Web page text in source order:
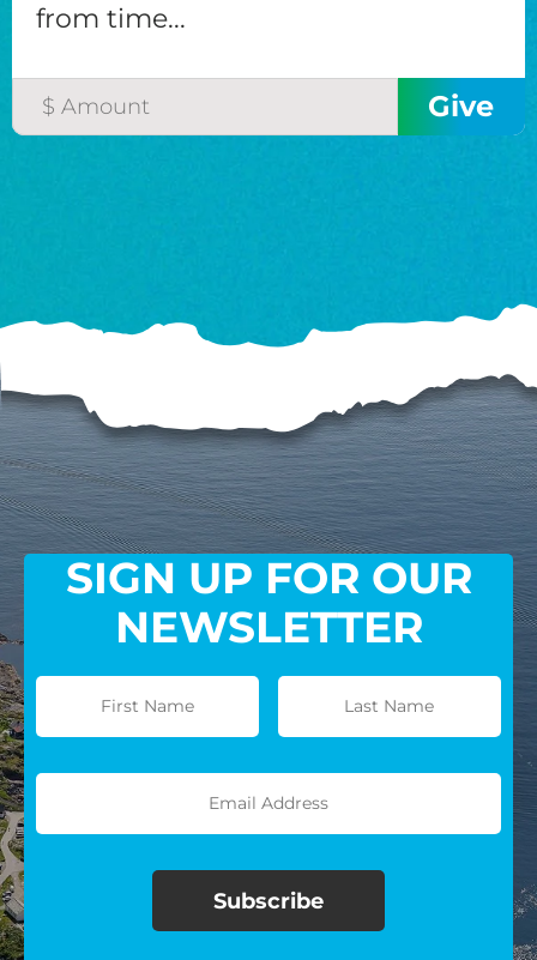
from time...
SIGN UP FOR OUR
NEWSLETTER